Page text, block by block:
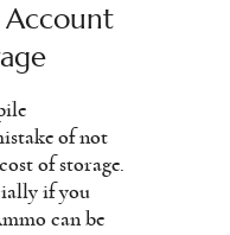
of not
of storage.
if you
can be